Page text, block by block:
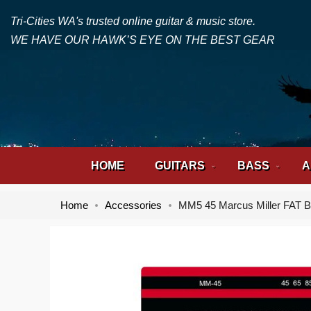
Tri-Cities WA's trusted online guitar & music store.
WE HAVE OUR HAWK’S EYE ON THE BEST GEAR
HOME GUITARS BASS
Home Accessories MM5 45 Marcus Miller FAT